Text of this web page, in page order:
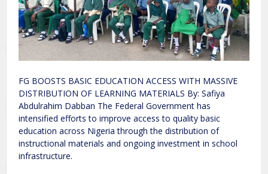
FG BOOSTS BASIC EDUCATION ACCESS WITH MASSIVE
DISTRIBUTION OF LEARNING MATERIALS By: Safiya
Abdulrahim Dabban The Federal Government has
intensified efforts to improve access to quality basic
education across Nigeria through the distribution of
instructional materials and ongoing investment in school
infrastructure.